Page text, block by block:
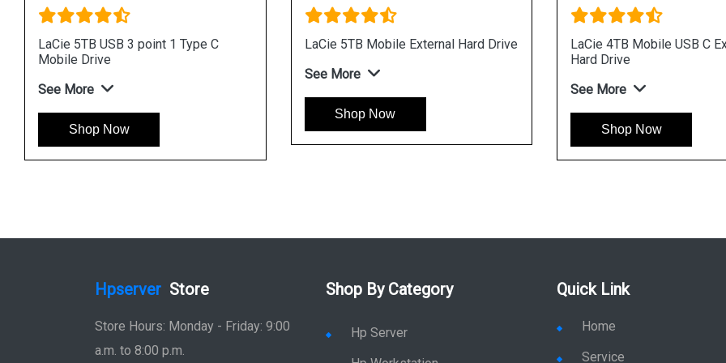
USB 3 point 1 Type C
LaCie Mobile Drive 2TB USB C
LaCie 2TB Mobile Drive External Hard
Hpserver Store
Store Hours: Monday - Friday: 9:00
a.m. to 8:00 p.m.
Shop By Category
Hp Server
Quick Link
Home
Service